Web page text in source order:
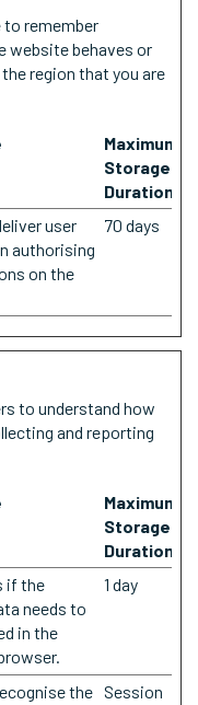
to remember
website behaves or
region that you are
Maximum
Storage
Duration
user
authorising
on the
70 days
to understand how
and reporting
Maximum
Storage
Duration
if the
needs to
in the
1 day
the Session